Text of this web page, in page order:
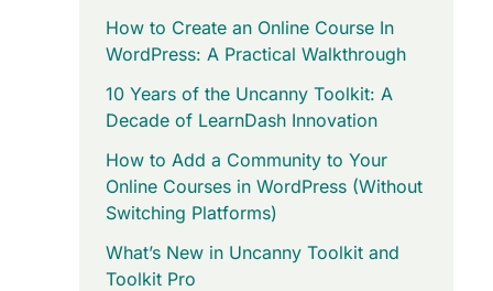
How to Create an Online Course In
WordPress: A Practical Walkthrough
10 Years of the Uncanny Toolkit: A
Decade of LearnDash Innovation
How to Add a Community to Your
Online Courses in WordPress (Without
Switching Platforms)
What’s New in Uncanny Toolkit and
Toolkit Pro